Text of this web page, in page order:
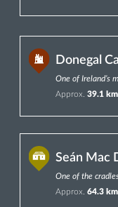
Donegal
One of Ireland’s
Approx. 39.1 km
Seán Mac
One of the
Approx. 64.3 km